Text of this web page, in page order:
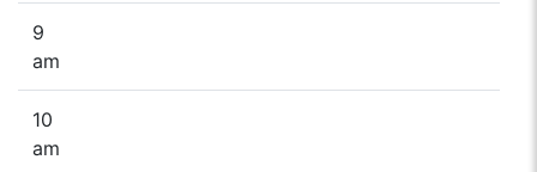
9
am
10
am